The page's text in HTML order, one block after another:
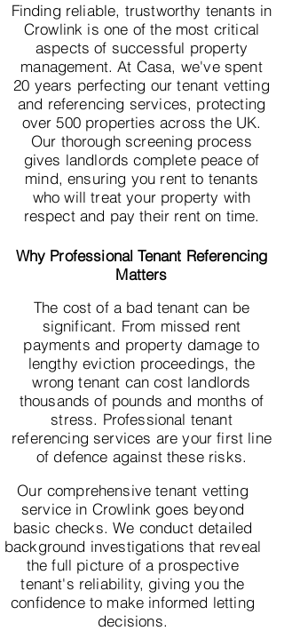
Finding reliable, trustworthy tenants in
Crowlink is one of the most critical
aspects of successful property
management. At Casa, we've spent
20 years perfecting our tenant vetting
and referencing services, protecting
over 500 properties across the UK.
Our thorough screening process
gives landlords complete peace of
mind, ensuring you rent to tenants
who will treat your property with
respect and pay their rent on time.
Why Professional Tenant Referencing
Matters
The cost of a bad tenant can be
significant. From missed rent
payments and property damage to
lengthy eviction proceedings, the
wrong tenant can cost landlords
thousands of pounds and months of
stress. Professional tenant
referencing services are your first line
of defence against these risks.
Our comprehensive tenant vetting
service in Crowlink goes beyond
basic checks. We conduct detailed
background investigations that reveal
the full picture of a prospective
tenant's reliability, giving you the
confidence to make informed letting
decisions.